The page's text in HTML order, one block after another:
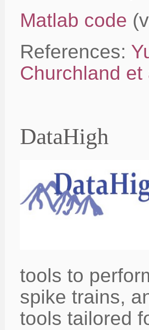
Matlab code
References:
Churchland
DataHigh
tools to
spike trains,
tools tailored